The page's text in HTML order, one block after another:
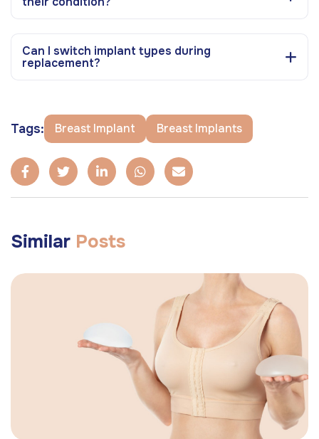
Can I switch implant types during
replacement?
Tags: Breast Implant Breast Implants
Similar Posts